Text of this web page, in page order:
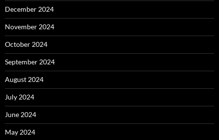
December 2024
November 2024
October 2024
September 2024
August 2024
July 2024
June 2024
May 2024